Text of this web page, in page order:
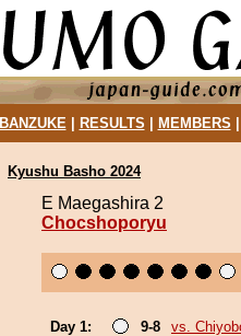
BANZUKE| RESULTS MEMBERS
Kyushu Basho 2024
E Maegashira 2
Chocshoporyu
Day 1: 9-8
vs.